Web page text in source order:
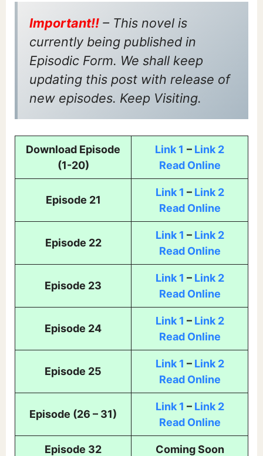
Important!! – This novel is
currently being published in
Episodic Form. We shall keep
updating this post with release of
new episodes. Keep Visiting.
Download Episode
(1-20)
Link 1 – Link 2
Read Online
Episode 21
Link 1 – Link 2
Read Online
Episode 22
Link 1 –Link 2
Read Online
Episode 23
Link 1 – Link 2
Read Online
Episode 24
Link 1 – Link 2
Read Online
Episode 25
Link 1 – Link 2
Read Online
Episode (26 – 31)
Link 1 – Link 2
Read Online
Episode 32 Coming Soon